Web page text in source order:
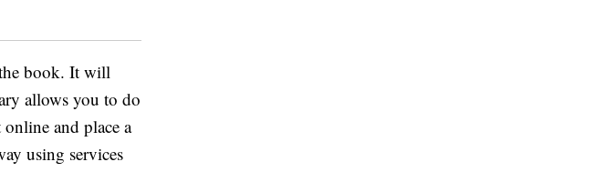
book. It will
allows you to do
and place a
using services